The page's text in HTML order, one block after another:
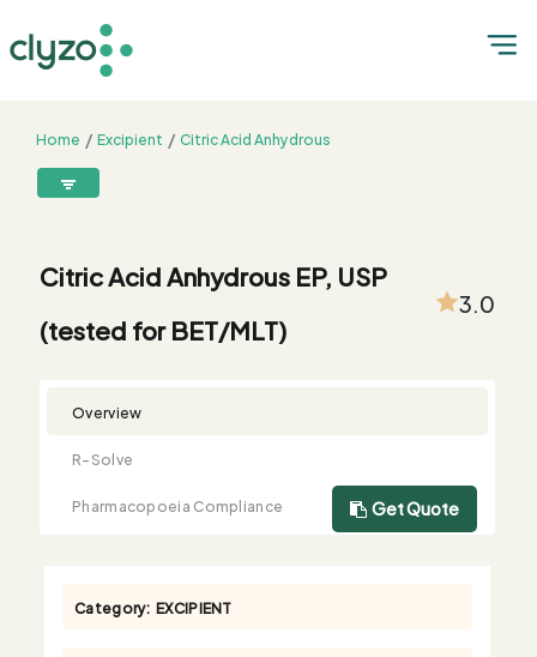
Home Excipient
Citric Acid Anhydrous
Product
Summary
R-
Solve
Monograph
Comparison
Customized
Testing
Free
Sample
Bulk
Buying
8899199199
Citric Acid Anhydrous EP, USP
(tested for BET/MLT)
3.0
Overview
R-Solve
Pharmacopoeia Compliance
Get Quote
Category: EXCIPIENT